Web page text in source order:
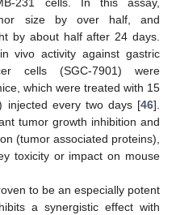
231 cells. In this assay,
size by over half, and
by about half after 24 days.
vivo activity against gastric
cells (SGC-7901) were
which were treated with 15
injected every two days [46].
tumor growth inhibition and
(tumor associated proteins),
toxicity or impact on mouse
to be an especially potent
a synergistic effect with